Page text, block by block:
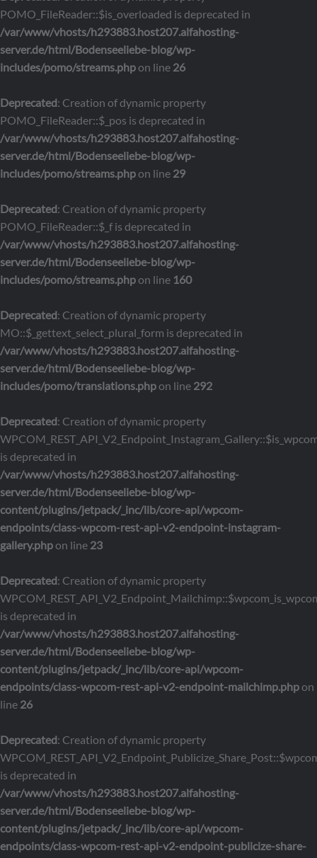
POMO_FileReader::$is_overloaded is deprecated in
/var/www/vhosts/h293883.host207.alfahosting-
server.de/html/Bodenseeliebe-blog/wp-
includes/pomo/streams.phpon line 26
Deprecated: Creation of dynamic property
POMO_FileReader::$_pos is deprecated in
/var/www/vhosts/h293883.host207.alfahosting-
server.de/html/Bodenseeliebe-blog/wp-
includes/pomo/streams.phpon line 29
Deprecated: Creation of dynamic property
POMO_FileReader::$_f is deprecated in
/var/www/vhosts/h293883.host207.alfahosting-
server.de/html/Bodenseeliebe-blog/wp-
includes/pomo/streams.phpon line 160
Deprecated: Creation of dynamic property
MO::$_gettext_select_plural_form is deprecated in
/var/www/vhosts/h293883.host207.alfahosting-
server.de/html/Bodenseeliebe-blog/wp-
includes/pomo/translations.phpon line 292
Deprecated: Creation of dynamic property
is deprecated in
/var/www/vhosts/h293883.host207.alfahosting-
server.de/html/Bodenseeliebe-blog/wp-
content/plugins/jetpack/_inc/lib/core-api/wpcom-
endpoints/class-wpcom-rest-api-v2-endpoint-instagram-
gallery.phpon line 23
Deprecated: Creation of dynamic property
is deprecated in
/var/www/vhosts/h293883.host207.alfahosting-
server.de/html/Bodenseeliebe-blog/wp-
content/plugins/jetpack/_inc/lib/core-api/wpcom-
endpoints/class-wpcom-rest-api-v2-endpoint-mailchimp.phpon
line 26
Deprecated: Creation of dynamic property
is deprecated in
/var/www/vhosts/h293883.host207.alfahosting-
server.de/html/Bodenseeliebe-blog/wp-
content/plugins/jetpack/_inc/lib/core-api/wpcom-
endpoints/class-wpcom-rest-api-v2-endpoint-publicize-share-